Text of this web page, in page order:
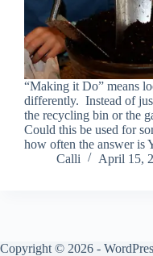
“Making it Do” means
differently. Instead of
the recycling bin or the
Could this be used for
how often the answer
Calli
April 15,
Copyright © 2026 -